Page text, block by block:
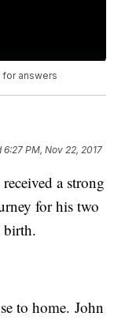
for answers
6:27 PM, Nov 22, 2017
a strong
for his two
birth.
to home. John